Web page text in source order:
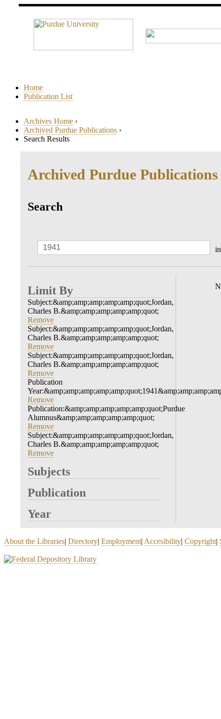
Home
Publication List
Archives Home ›
Archived Purdue Publications ›
Search Results
Archived Purdue Publications
Search
in
Limit By
Subject:&amp;amp;amp;amp;amp;quot;Jordan,
Charles B.&amp;amp;amp;amp;amp;quot;
Remove
Subject:&amp;amp;amp;amp;amp;quot;Jordan,
Charles B.&amp;amp;amp;amp;amp;quot;
Remove
Subject:&amp;amp;amp;amp;amp;quot;Jordan,
Charles B.&amp;amp;amp;amp;amp;quot;
Remove
Publication
Remove
Publication:&amp;amp;amp;amp;amp;quot;Purdue
Alumnus&amp;amp;amp;amp;amp;quot;
Remove
Subject:&amp;amp;amp;amp;amp;quot;Jordan,
Charles B.&amp;amp;amp;amp;amp;quot;
Remove
Subjects
Publication
Year
About the Libraries| Directory| Employment| Accesibility| Copyright|